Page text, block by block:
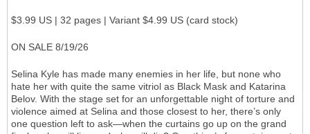
$3.99 US | 32 pages | Variant $4.99 US (card stock)
ON SALE 8/19/26
Selina Kyle has made many enemies in her life, but none who
hate her with quite the same vitriol as Black Mask and Katarina
Belov. With the stage set for an unforgettable night of torture and
violence aimed at Selina and those closest to her, there’s only
one question left to ask—when the curtains go up on the grand